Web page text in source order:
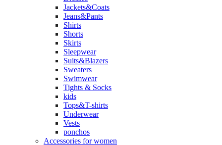
Jackets&Coats
Jeans&Pants
Shirts
Shorts
Skirts
Sleepwear
Suits&Blazers
Sweaters
Swimwear
Tights & Socks
kids
Tops&T-shirts
Underwear
Vests
ponchos
Accessories for women